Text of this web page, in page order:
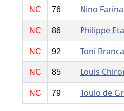
NC 76 Nino Farina
NC 86 Philippe
NC 92 Toni Branca
NC 85 Louis
NC 79 Toulo de